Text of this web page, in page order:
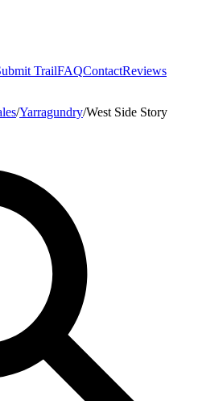
TrailFAQContactReviews
/Yarragundry/West Side Story